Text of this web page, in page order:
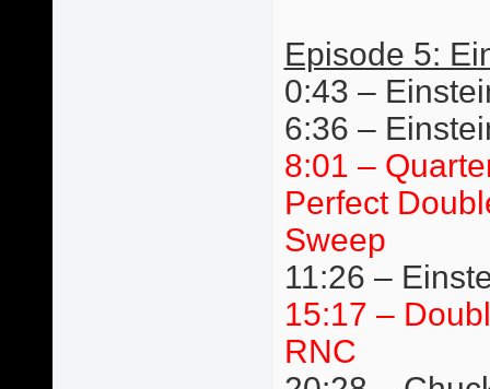
Episode 5:
0:43 –
6:36 –
8:01 –
Perfect
Sweep
11:26 –
15:17 –
RNC